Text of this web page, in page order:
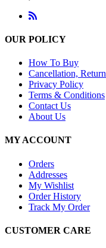
OUR POLICY
How To Buy
Cancellation,
Privacy Policy
Terms & Conditions
Contact Us
About Us
MY ACCOUNT
Orders
Addresses
My Wishlist
Order History
Track My Order
CUSTOMER CARE